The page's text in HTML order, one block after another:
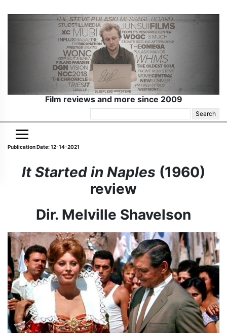
Film reviews and more since 2009
for:
Publication Date: 12-14-2021
It Started in Naples (1960)
review
Dir. Melville Shavelson